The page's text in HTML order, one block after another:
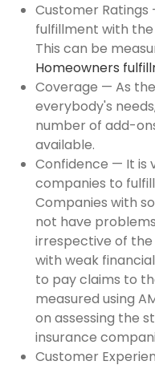
Customer Ratings
fulfillment with
This can be
Homeowners
Coverage — As
everybody's
number of add-
available.
Confidence — It is
companies to
Companies with
not have
irrespective of the
with weak
to pay claims to
measured using
on assessing the
insurance
Customer